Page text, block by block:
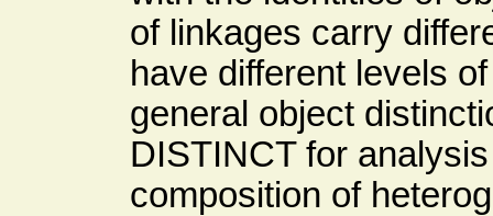
of linkages carry
have different levels
general object
DISTINCT for
composition of